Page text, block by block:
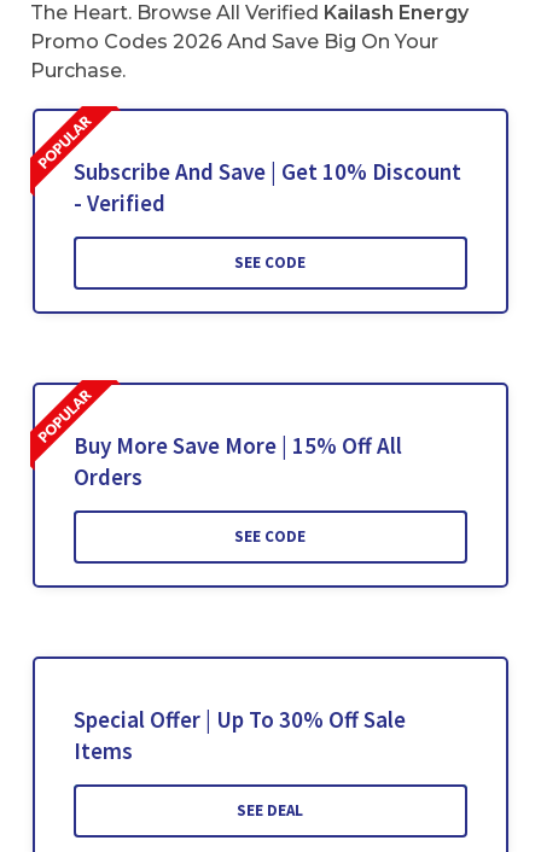
The Heart. Browse All Verified Kailash Energy
Promo Codes 2026 And Save Big On Your
Purchase.
Subscribe And Save | Get 10% Discount
- Verified
SEE CODE
Buy More Save More | 15% Off All
Orders
SEE CODE
Special Offer | Up To 30% Off Sale
Items
SEE DEAL